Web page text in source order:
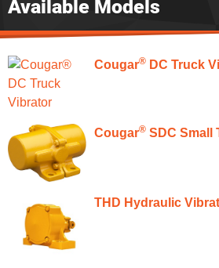
Available Models
Cougar®DC Truck
Cougar®SDC Small
THD Hydraulic